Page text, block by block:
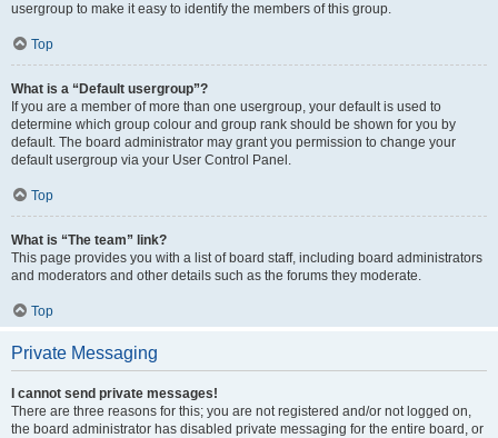
usergroup to make it easy to identify the members of this group.
Top
What is a “Default usergroup”?
If you are a member of more than one usergroup, your default is used to
determine which group colour and group rank should be shown for you by
default. The board administrator may grant you permission to change your
default usergroup via your User Control Panel.
Top
What is “The team” link?
This page provides you with a list of board staff, including board administrators
and moderators and other details such as the forums they moderate.
Top
Private Messaging
I cannot send private messages!
There are three reasons for this; you are not registered and/or not logged on,
the board administrator has disabled private messaging for the entire board, or